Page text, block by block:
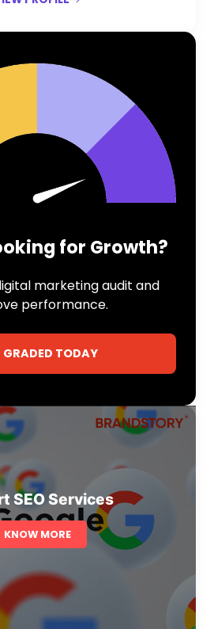
for Growth?
marketing audit and
performance.
GRADED TODAY
SEO Services
KNOW MORE